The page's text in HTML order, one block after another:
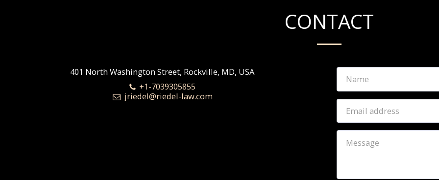
CONTACT
401 North Washington Street, Rockville, MD, USA
+1-7039305855
jriedel@riedel-law.com